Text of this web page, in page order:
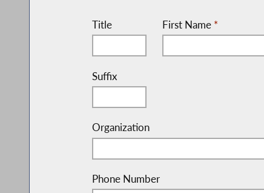
Title First Name *
Suffix
Organization
Phone Number